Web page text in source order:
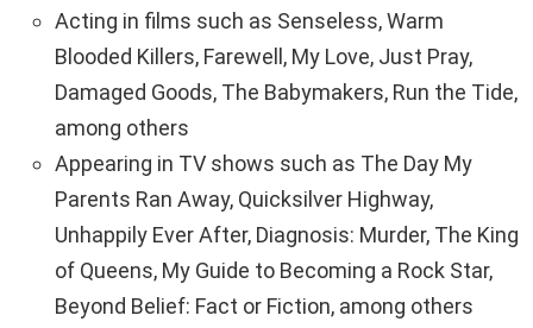
Acting in films such as Senseless, Warm
Blooded Killers, Farewell, My Love, Just Pray,
Damaged Goods, The Babymakers, Run the Tide,
among others
Appearing in TV shows such as The Day My
Parents Ran Away, Quicksilver Highway,
Unhappily Ever After, Diagnosis: Murder, The King
of Queens, My Guide to Becoming a Rock Star,
Beyond Belief: Fact or Fiction, among others